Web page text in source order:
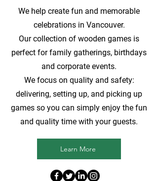
We help create fun and memorable
celebrations in Vancouver.
Our collection of wooden games is
perfect for family gatherings, birthdays
and corporate events.
We focus on quality and safety:
delivering, setting up, and picking up
games so you can simply enjoy the fun
and quality time with your guests.
Learn More